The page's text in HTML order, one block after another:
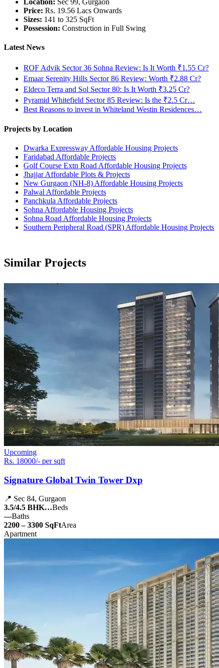
Location: Sec 99, Gurgaon
Price: Rs. 19.56 Lacs Onwards
Sizes: 141 to 325 SqFt
Possession: Construction in Full Swing
Latest News
ROF Advik Sector 36 Sohna Review: Is It Worth ₹1.55 Cr?
Emaar Serenity Hills Sector 86 Review: Worth ₹2.88 Cr?
Eldeco Terra and Sol Sector 80: Is It Worth ₹3.25 Cr?
Pyramid Whitefield Sector 85 Review: Is the ₹2.5 Cr…
Best Reasons to invest in Whiteland Westin Residences…
Projects by Location
Dwarka Expressway Affordable Housing Projects
Faridabad Affordable Projects
Golf Course Extn Road Affordable Housing Projects
Jhajjar Affordable Plots & Projects
New Gurgaon (NH-8) Affordable Housing Projects
Palwal Affordable Projects
Panchkula Affordable Projects
Sohna Affordable Housing Projects
Sohna Road Affordable Housing Projects
Southern Peripheral Road (SPR) Affordable Housing Projects
Similar Projects
Upcoming
Rs. 18000/- per sqft
Signature Global Twin Tower Dxp
📍 Sec 84, Gurgaon
3.5/4.5 BHK…Beds
—Baths
2200 – 3300 SqFtArea
Apartment